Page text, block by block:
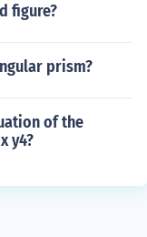
figure?
prism?
of the
y4?